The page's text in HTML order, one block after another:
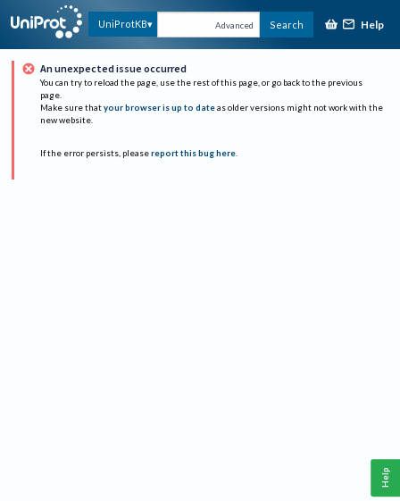
UniProtKB Advanced Search Help
An unexpected issue occurred
You can try to reload the page, use the rest of this page, or go back to the previous
page.
Make sure that your browser is up to date as older versions might not work with the
new website.
If the error persists, please report this bug here.
Help